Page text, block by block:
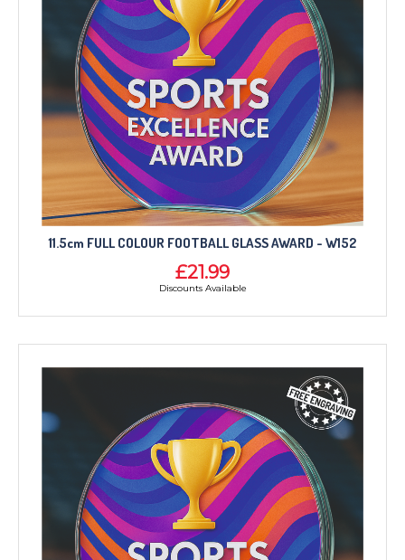
11.5cm FULL COLOUR FOOTBALL GLASS AWARD - W152
£21.99
Discounts Available